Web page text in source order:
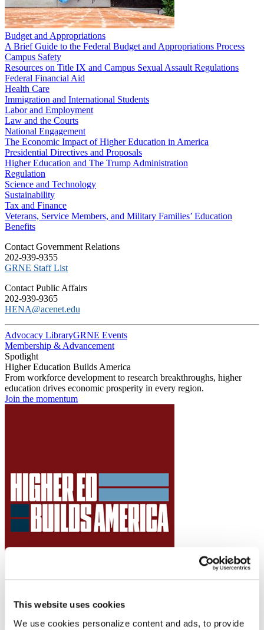
This website uses cookies
We use cookies personalize content and ads, to provide
Budget and Appropriations
A Brief Guide to the Federal Budget and Appropriations Process
Campus Safety
Resources on Title IX and Campus Sexual Assault Regulations
Federal Financial Aid
Health Care
Immigration and International Students
Labor and Employment
Law and the Courts
National Engagement
The Economic Impact of Higher Education in America
Presidential Directives and Proposals
Higher Education and The Trump Administration
Regulation
Science and Technology
Sustainability
Tax and Finance
Veterans, Service Members, and Military Families’ Education
Benefits
C​ontact Government Relations
202-939-9355
​GRNE Staff List
Contact Public Affairs
202-939-9365
HENA@acenet.edu
Advocacy LibraryGRNE Events
Membership & Advancement
Spotlight
Higher Education Builds America
From workforce development to research breakthroughs, higher
education drives economic prosperity in every region.
Join the momentum